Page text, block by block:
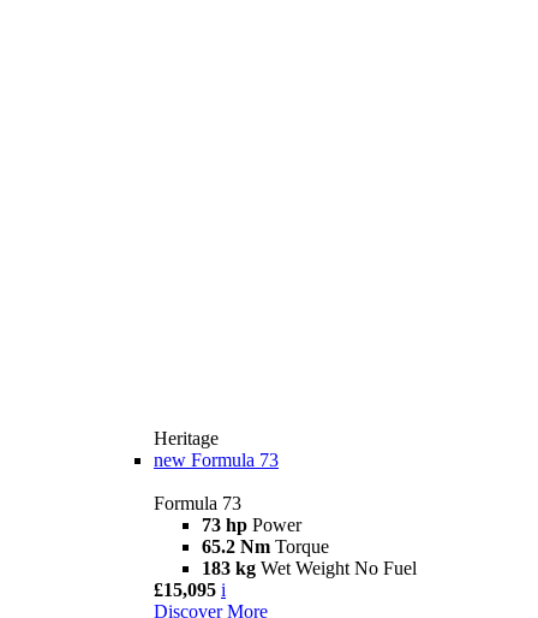
Heritage
new Formula 73
Formula 73
73 hp Power
65.2 Nm Torque
183 kg Wet Weight No Fuel
£15,095 i
Discover More